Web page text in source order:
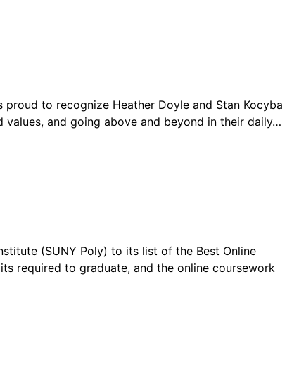
to recognize Heather Doyle and Stan Kocyba
values, and going above and beyond in their daily…
(SUNY Poly) to its list of the Best Online
required to graduate, and the online coursework